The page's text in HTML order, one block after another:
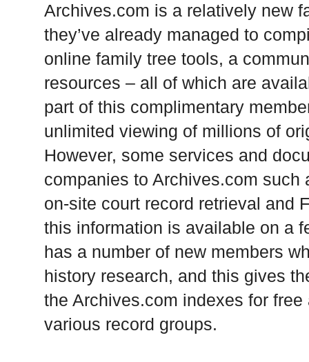
Archives.com is a relatively new
they’ve already managed to
online family tree tools, a
resources – all of which are
part of this complimentary
unlimited viewing of millions of
However, some services and
companies to Archives.com
on-site court record retrieval and
this information is available on a
has a number of new members
history research, and this gives
the Archives.com indexes for
various record groups.